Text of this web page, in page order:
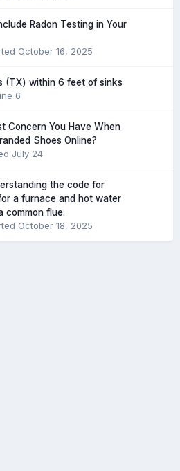
Radon Testing in Your
October 16, 2025
(TX) within 6 feet of sinks
6
Concern You Have When
Shoes Online?
July 24
the code for
a furnace and hot water
common flue.
October 18, 2025